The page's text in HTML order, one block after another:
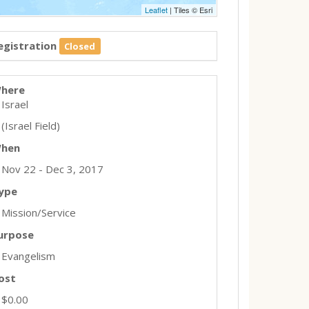
Leaflet| Tiles © Esri
Closed
Israel
(Israel Field)
Nov 22 - Dec 3, 2017
Mission/Service
Evangelism
$0.00